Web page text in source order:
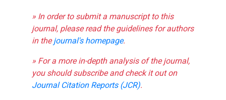
» In order to submit a manuscript to this
journal, please read the guidelines for authors
in thejournal's homepage.
» For a more in-depth analysis of the journal,
you should subscribe and check it out on
Journal Citation Reports (JCR).